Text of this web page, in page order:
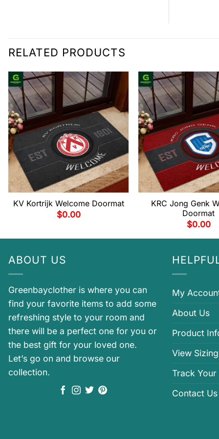
RELATED PRODUCTS
KV Kortrijk Welcome Doormat
$0.00
KRC Jong Genk
Doormat
$0.00
ABOUT US
Greenbayclother is where you can
find your favorite items to add some
refreshing style to your room and
there will be a perfect one for you or
the best gift for your loved one.
Let’s go on and browse our
collection.
My
About Us
Product
View
Track Your
Contact Us